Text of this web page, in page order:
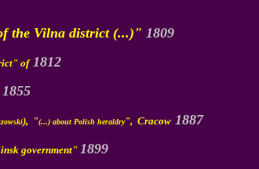
the Vilna district (...)" 1809
of1812
), "(...) about Polish heraldry", Cracow1887
government"1899